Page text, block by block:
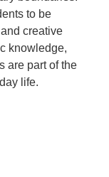
to be
creative
knowledge,
are part of the
life.